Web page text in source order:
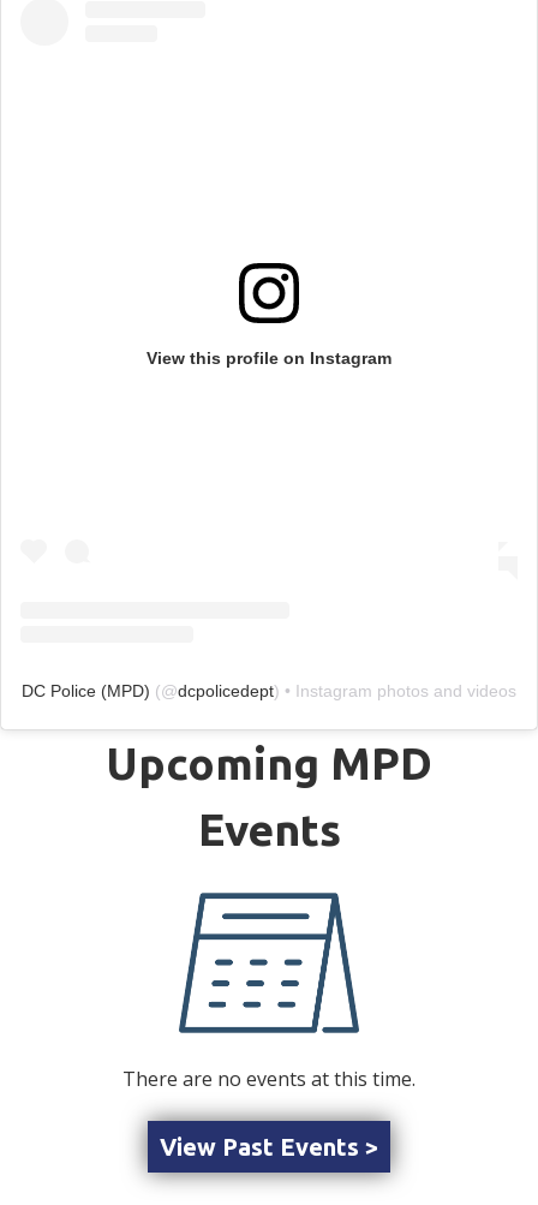
View this profile on Instagram
DC Police (MPD) (@dcpolicedept) • Instagram photos and videos
There are no events at this time.
View Past Events >